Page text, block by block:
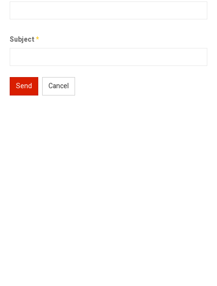
Subject*
Send Cancel